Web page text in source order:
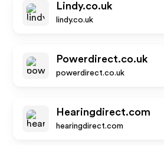
Lindy.co.uk
lindy.co.uk
Powerdirect.co.uk
powerdirect.co.uk
Hearingdirect.com
hearingdirect.com